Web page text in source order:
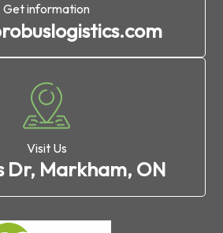
Get information
Visit Us
Dr, Markham, ON